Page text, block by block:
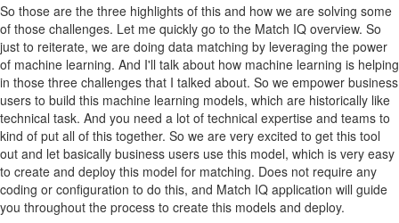
So those are the three highlights of this and how we are solving some
of those challenges. Let me quickly go to the Match IQ overview. So
just to reiterate, we are doing data matching by leveraging the power
of machine learning. And I'll talk about how machine learning is helping
in those three challenges that I talked about. So we empower business
users to build this machine learning models, which are historically like
technical task. And you need a lot of technical expertise and teams to
kind of put all of this together. So we are very excited to get this tool
out and let basically business users use this model, which is very easy
to create and deploy this model for matching. Does not require any
coding or configuration to do this, and Match IQ application will guide
you throughout the process to create this models and deploy.